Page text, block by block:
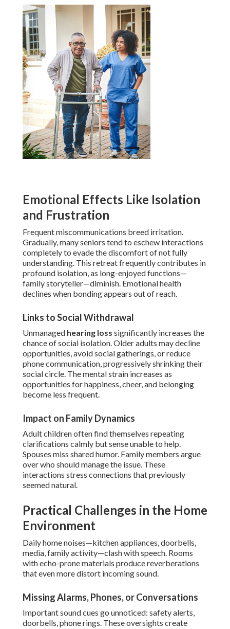
Emotional Effects Like Isolation
and Frustration
Frequent miscommunications breed irritation.
Gradually, many seniors tend to eschew interactions
completely to evade the discomfort of not fully
understanding. This retreat frequently contributes in
profound isolation, as long-enjoyed functions—
family storyteller—diminish. Emotional health
declines when bonding appears out of reach.
Links to Social Withdrawal
Unmanaged hearing loss significantly increases the
chance of social isolation. Older adults may decline
opportunities, avoid social gatherings, or reduce
phone communication, progressively shrinking their
social circle. The mental strain increases as
opportunities for happiness, cheer, and belonging
become less frequent.
Impact on Family Dynamics
Adult children often find themselves repeating
clarifications calmly but sense unable to help.
Spouses miss shared humor. Family members argue
over who should manage the issue. These
interactions stress connections that previously
seemed natural.
Practical Challenges in the Home
Environment
Daily home noises—kitchen appliances, doorbells,
media, family activity—clash with speech. Rooms
with echo-prone materials produce reverberations
that even more distort incoming sound.
Missing Alarms, Phones, or Conversations
Important sound cues go unnoticed: safety alerts,
doorbells, phone rings. These oversights create